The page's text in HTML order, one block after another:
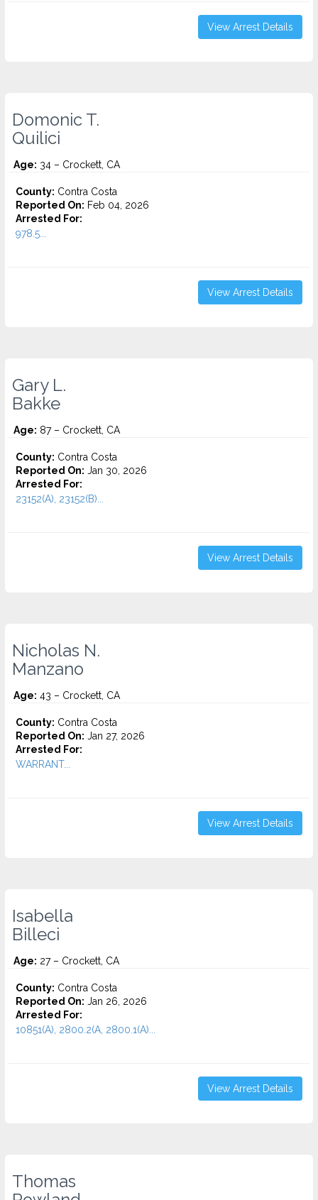
View Arrest Details
Domonic T.
Quilici
Age: 34 – Crockett, CA
County: Contra Costa
Reported On: Feb 04, 2026
Arrested For:
978.5...
View Arrest Details
Gary L.
Bakke
Age: 87 – Crockett, CA
County: Contra Costa
Reported On: Jan 30, 2026
Arrested For:
23152(A), 23152(B)...
View Arrest Details
Nicholas N.
Manzano
Age: 43 – Crockett, CA
County: Contra Costa
Reported On: Jan 27, 2026
Arrested For:
WARRANT...
View Arrest Details
Isabella
Billeci
Age: 27 – Crockett, CA
County: Contra Costa
Reported On: Jan 26, 2026
Arrested For:
10851(A), 2800.2(A, 2800.1(A)...
View Arrest Details
Thomas